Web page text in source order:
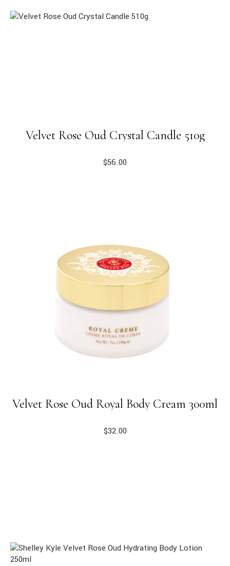
Velvet Rose Oud Crystal Candle 510g
$56.00
Velvet Rose Oud Royal Body Cream 300ml
$32.00